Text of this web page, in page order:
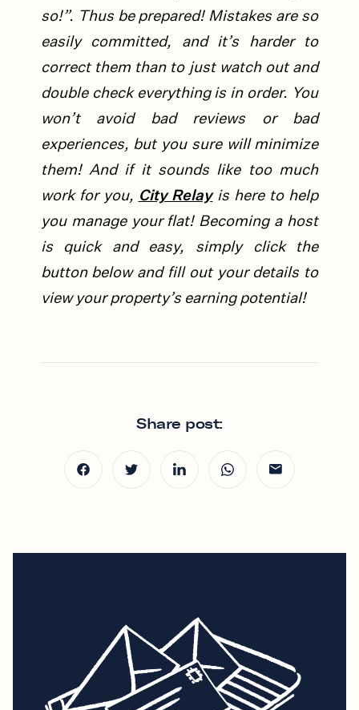
so!”. Thus be prepared! Mistakes are so
easily committed, and it’s harder to
correct them than to just watch out and
double check everything is in order. You
won’t avoid bad reviews or bad
experiences, but you sure will minimize
them! And if it sounds like too much
work for you, City Relayis here to help
you manage your flat! Becoming a host
is quick and easy, simply click the
button below and fill out your details to
view your property’s earning potential!
Share post: